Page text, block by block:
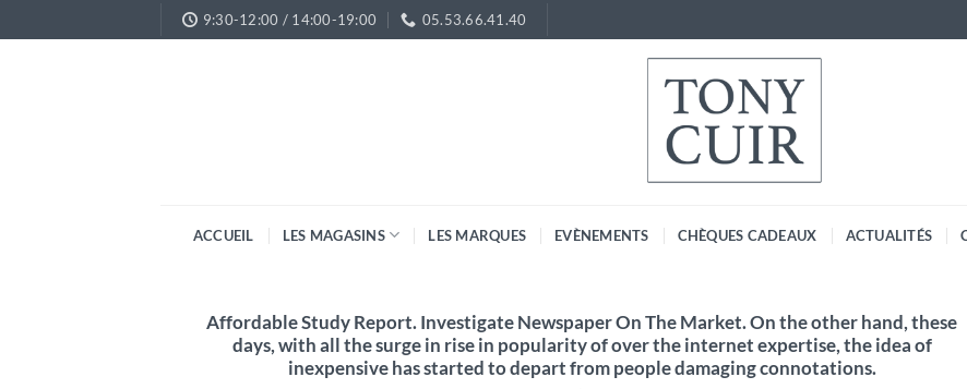
au
9:30-12:00 / 14:00-19:00 05.53.66.41.40
ACCUEIL LES MAGASINS LES MARQUES EVÈNEMENTS CHÈQUES CADEAUX ACTUALITÉS
Affordable Study Report. Investigate Newspaper On The Market. On the other hand, these
days, with all the surge in rise in popularity of over the internet expertise, the idea of
inexpensive has started to depart from people damaging connotations.